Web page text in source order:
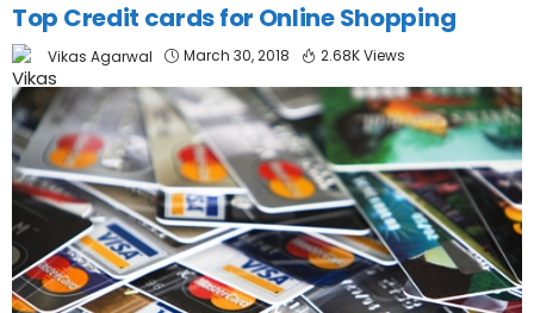
Top Credit cards for Online Shopping
Vikas Agarwal March 30, 2018 2.68K Views